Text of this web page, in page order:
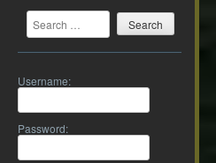
Search
Username:
Password: